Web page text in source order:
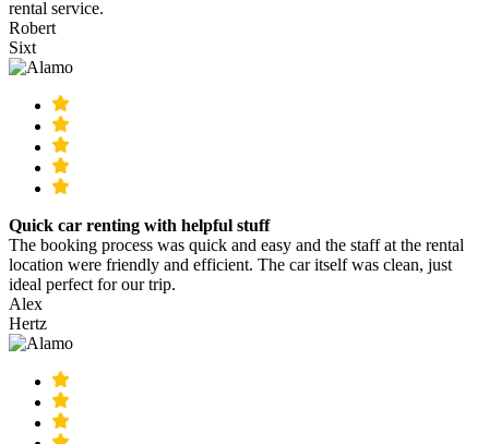
rental service.
Robert
Sixt
Quick car renting with helpful stuff
The booking process was quick and easy and the staff at the rental
location were friendly and efficient. The car itself was clean, just
ideal perfect for our trip.
Alex
Hertz